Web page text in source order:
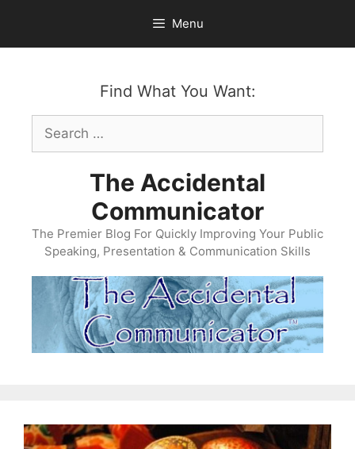
content
Menu
Find What You Want:
Search
for:
The Accidental
Communicator
The Premier Blog For Quickly Improving Your Public
Speaking, Presentation & Communication Skills